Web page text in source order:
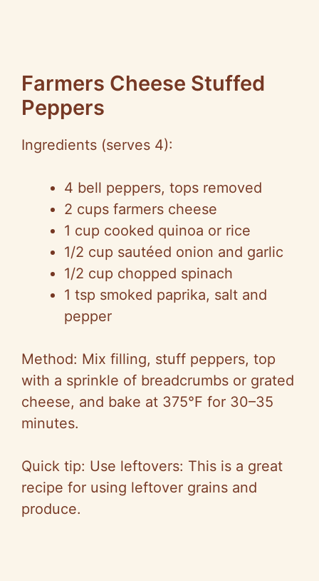
Farmers Cheese Stuffed
Peppers
Ingredients (serves 4):
4 bell peppers, tops removed
2 cups farmers cheese
1 cup cooked quinoa or rice
1/2 cup sautéed onion and garlic
1/2 cup chopped spinach
1 tsp smoked paprika, salt and
pepper
Method: Mix filling, stuff peppers, top
with a sprinkle of breadcrumbs or grated
cheese, and bake at 375°F for 30–35
minutes.
Quick tip: Use leftovers: This is a great
recipe for using leftover grains and
produce.